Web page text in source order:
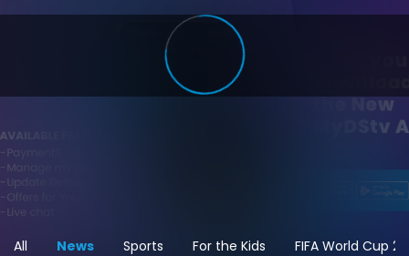
All News Sports For the Kids FIFA World Cup